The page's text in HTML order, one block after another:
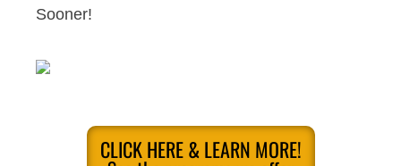
Sooner!
CLICK HERE & LEARN MORE!